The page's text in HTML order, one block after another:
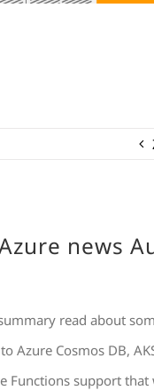
news
read about
Azure Cosmos DB,
Functions support